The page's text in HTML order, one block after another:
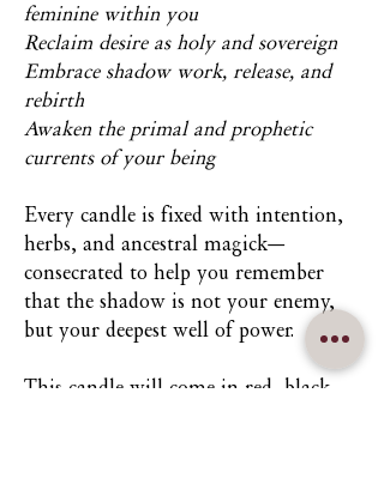
feminine within you
Reclaim desire as holy and sovereign
Embrace shadow work, release, and
rebirth
Awaken the primal and prophetic
currents of your being
Every candle is fixed with intention,
herbs, and ancestral magick—
consecrated to help you remember
that the shadow is not your enemy,
but your deepest well of power.
This candle will come in red, black,